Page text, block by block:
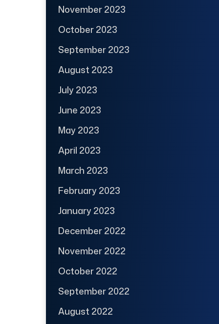
November 2023
October 2023
September 2023
August 2023
July 2023
June 2023
May 2023
April 2023
March 2023
February 2023
January 2023
December 2022
November 2022
October 2022
September 2022
August 2022